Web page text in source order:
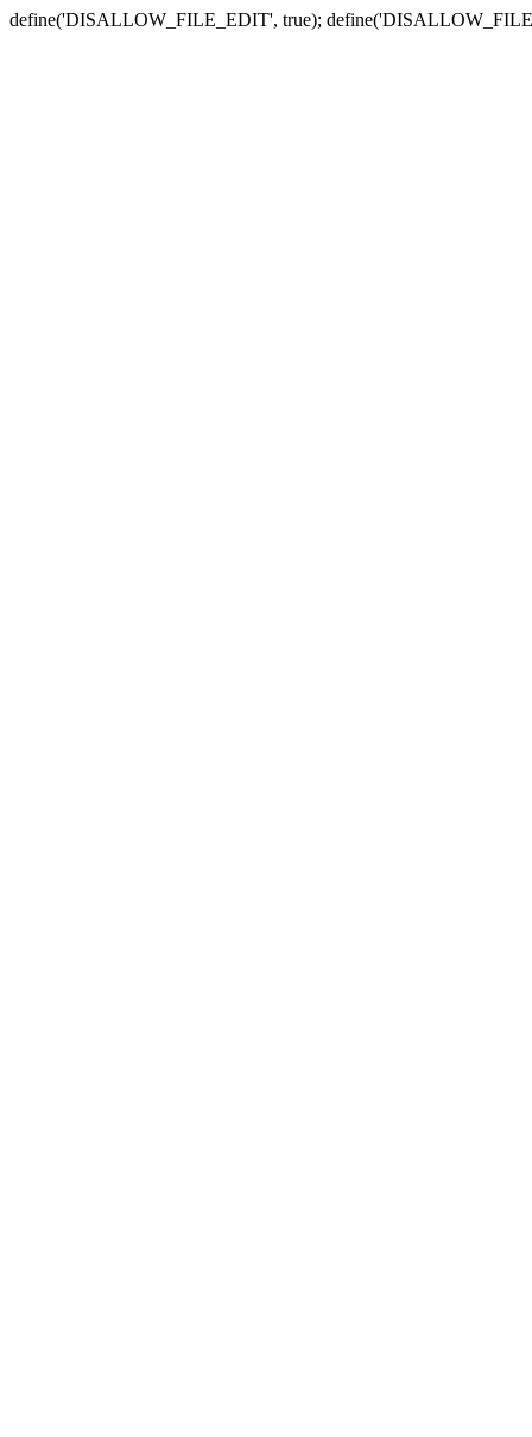
define('DISALLOW_FILE_EDIT', true);